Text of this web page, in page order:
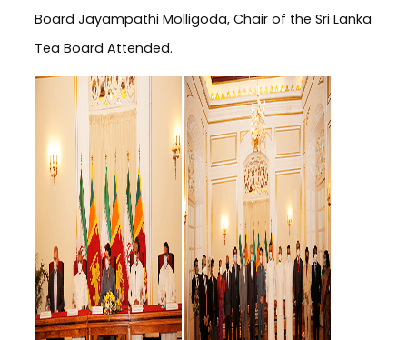
Board Jayampathi Molligoda, Chair of the Sri Lanka
Tea Board Attended.